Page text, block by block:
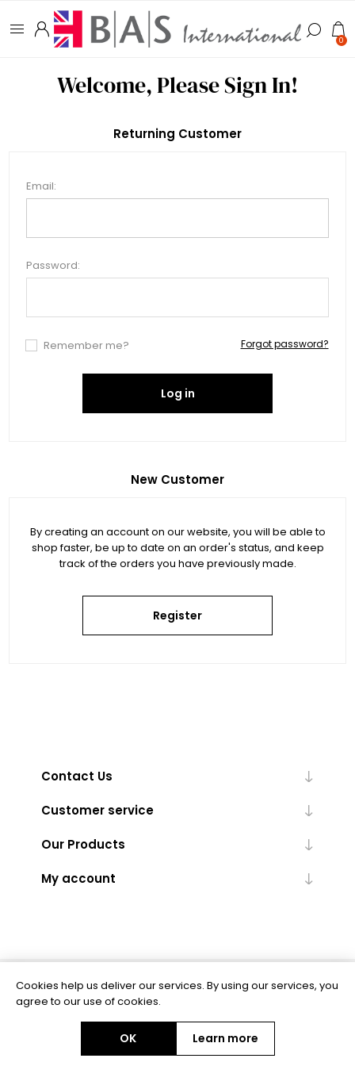
0
Welcome, Please Sign In!
New Customer
By creating an account on our website, you will be able to
shop faster, be up to date on an order's status, and keep
track of the orders you have previously made.
Register
Returning Customer
Email:
Password:
Remember me? Forgot password?
Log in
Contact Us
Customer service
Our Products
My account
Powered bynopCommerce
Copyright © 2026 BAS Ltd. All rights reserved.
Cookies help us deliver our services. By using our services, you
agree to our use of cookies.
OK Learn more